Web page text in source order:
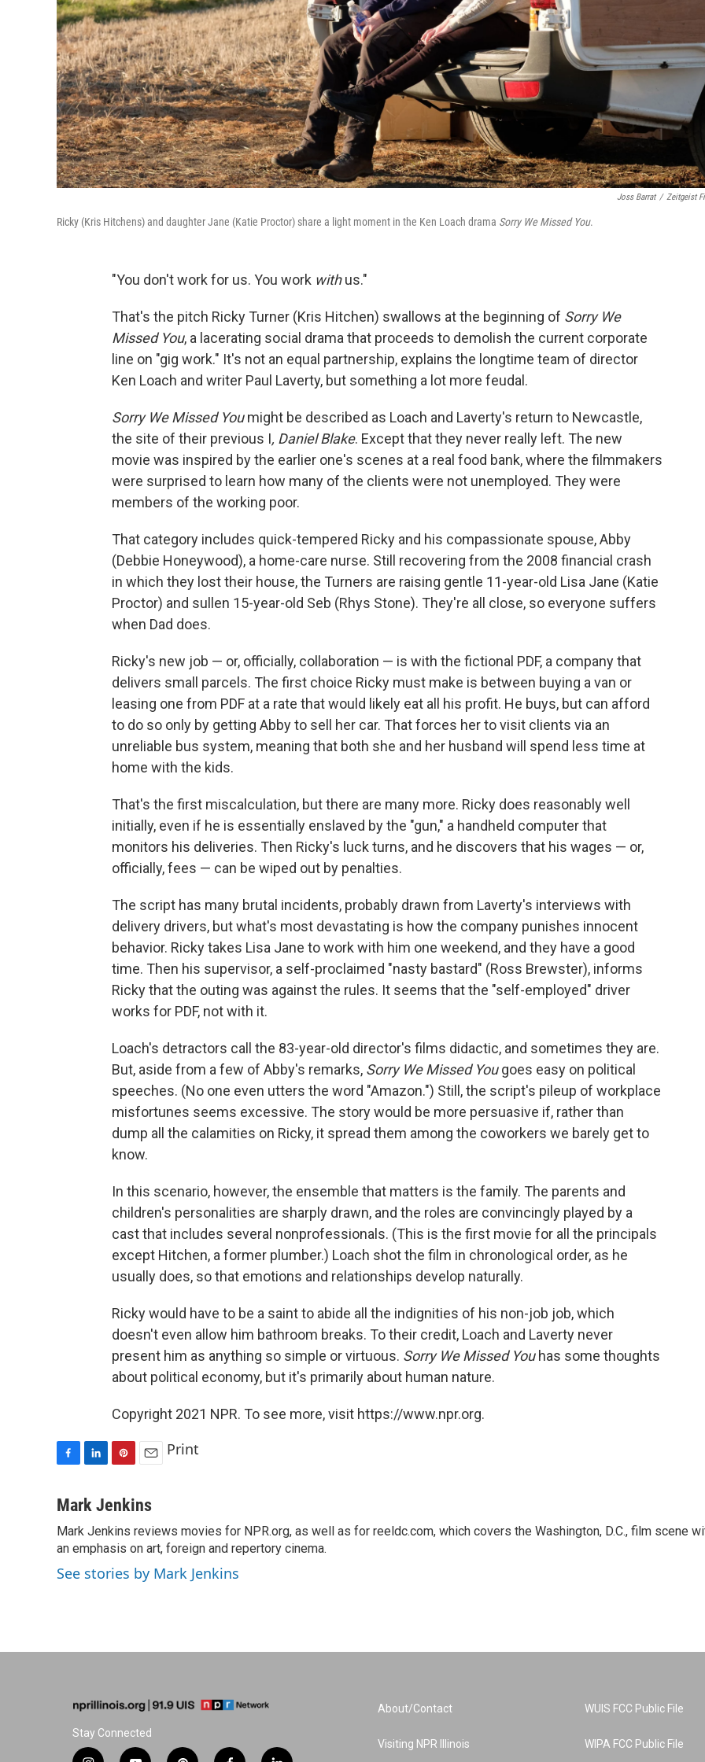
Joss Barrat / Zeitgeist
Ricky (Kris Hitchens) and daughter Jane (Katie Proctor) share a light moment in the Ken Loach drama Sorry We Missed You.
"You don't work for us. You work withus."
That's the pitch Ricky Turner (Kris Hitchen) swallows at the beginning of Sorry We
Missed You, a lacerating social drama that proceeds to demolish the current corporate
line on "gig work." It's not an equal partnership, explains the longtime team of director
Ken Loach and writer Paul Laverty, but something a lot more feudal.
Sorry We Missed Youmight be described as Loach and Laverty's return to Newcastle,
the site of their previous I, Daniel Blake. Except that they never really left. The new
movie was inspired by the earlier one's scenes at a real food bank, where the filmmakers
were surprised to learn how many of the clients were not unemployed. They were
members of the working poor.
That category includes quick-tempered Ricky and his compassionate spouse, Abby
(Debbie Honeywood), a home-care nurse. Still recovering from the 2008 financial crash
in which they lost their house, the Turners are raising gentle 11-year-old Lisa Jane (Katie
Proctor) and sullen 15-year-old Seb (Rhys Stone). They're all close, so everyone suffers
when Dad does.
Ricky's new job — or, officially, collaboration — is with the fictional PDF, a company that
delivers small parcels. The first choice Ricky must make is between buying a van or
leasing one from PDF at a rate that would likely eat all his profit. He buys, but can afford
to do so only by getting Abby to sell her car. That forces her to visit clients via an
unreliable bus system, meaning that both she and her husband will spend less time at
home with the kids.
That's the first miscalculation, but there are many more. Ricky does reasonably well
initially, even if he is essentially enslaved by the "gun," a handheld computer that
monitors his deliveries. Then Ricky's luck turns, and he discovers that his wages — or,
officially, fees — can be wiped out by penalties.
The script has many brutal incidents, probably drawn from Laverty's interviews with
delivery drivers, but what's most devastating is how the company punishes innocent
behavior. Ricky takes Lisa Jane to work with him one weekend, and they have a good
time. Then his supervisor, a self-proclaimed "nasty bastard" (Ross Brewster), informs
Ricky that the outing was against the rules. It seems that the "self-employed" driver
works for PDF, not with it.
Loach's detractors call the 83-year-old director's films didactic, and sometimes they are.
But, aside from a few of Abby's remarks, Sorry We Missed Yougoes easy on political
speeches. (No one even utters the word "Amazon.") Still, the script's pileup of workplace
misfortunes seems excessive. The story would be more persuasive if, rather than
dump all the calamities on Ricky, it spread them among the coworkers we barely get to
know.
In this scenario, however, the ensemble that matters is the family. The parents and
children's personalities are sharply drawn, and the roles are convincingly played by a
cast that includes several nonprofessionals. (This is the first movie for all the principals
except Hitchen, a former plumber.) Loach shot the film in chronological order, as he
usually does, so that emotions and relationships develop naturally.
Ricky would have to be a saint to abide all the indignities of his non-job job, which
doesn't even allow him bathroom breaks. To their credit, Loach and Laverty never
present him as anything so simple or virtuous. Sorry We Missed Youhas some thoughts
about political economy, but it's primarily about human nature.
Copyright 2021 NPR. To see more, visit https://www.npr.org.
c
b
o
o
k
n
e
d
n
n
e
r
e
s
a
l
Print
Mark Jenkins
Mark Jenkins reviews movies for NPR.org, as well as for reeldc.com, which covers the Washington, D.C., film scene
an emphasis on art, foreign and repertory cinema.
See stories by Mark Jenkins
Stay Connected
About/Contact
Visiting NPR Illinois
WUIS FCC Public File
WIPA FCC Public File